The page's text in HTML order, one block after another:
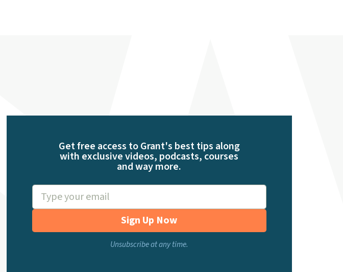
Get free access to Grant's best tips along
with exclusive videos, podcasts, courses
and way more.
Sign Up Now
Unsubscribe at any time.